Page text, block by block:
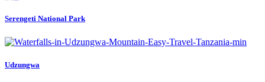
Serengeti National Park
Udzungwa